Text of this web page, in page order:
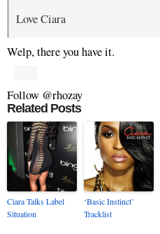
Love Ciara
Welp, there you have it.
Follow @rhozay
Related Posts
Ciara Talks Label
Situation
‘Basic Instinct’
Tracklist